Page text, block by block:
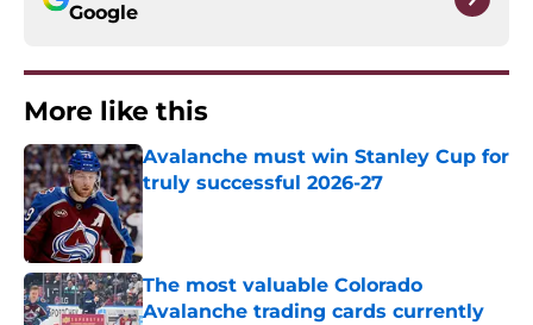
Google
More like this
Avalanche must win Stanley Cup for
truly successful 2026-27
Published by on Invalid Date
The most valuable Colorado
Avalanche trading cards currently